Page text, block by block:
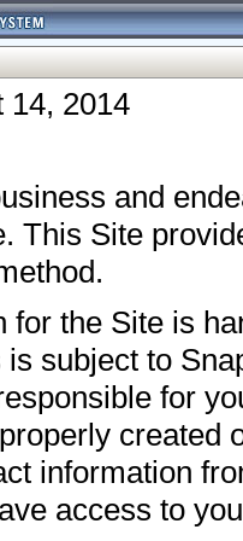
14, 2014
and
This Site
for the Site is
subject to
for
created
information
access to